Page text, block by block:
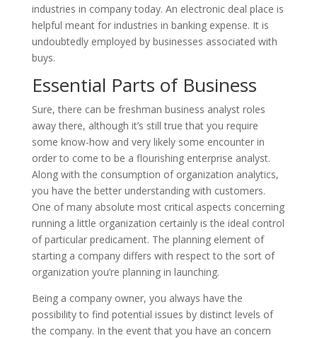
industries in company today. An electronic deal place is
helpful meant for industries in banking expense. It is
undoubtedly employed by businesses associated with
buys.
Essential Parts of Business
Sure, there can be freshman business analyst roles
away there, although it’s still true that you require
some know-how and very likely some encounter in
order to come to be a flourishing enterprise analyst.
Along with the consumption of organization analytics,
you have the better understanding with customers.
One of many absolute most critical aspects concerning
running a little organization certainly is the ideal control
of particular predicament. The planning element of
starting a company differs with respect to the sort of
organization you’re planning in launching.
Being a company owner, you always have the
possibility to find potential issues by distinct levels of
the company. In the event that you have an concern